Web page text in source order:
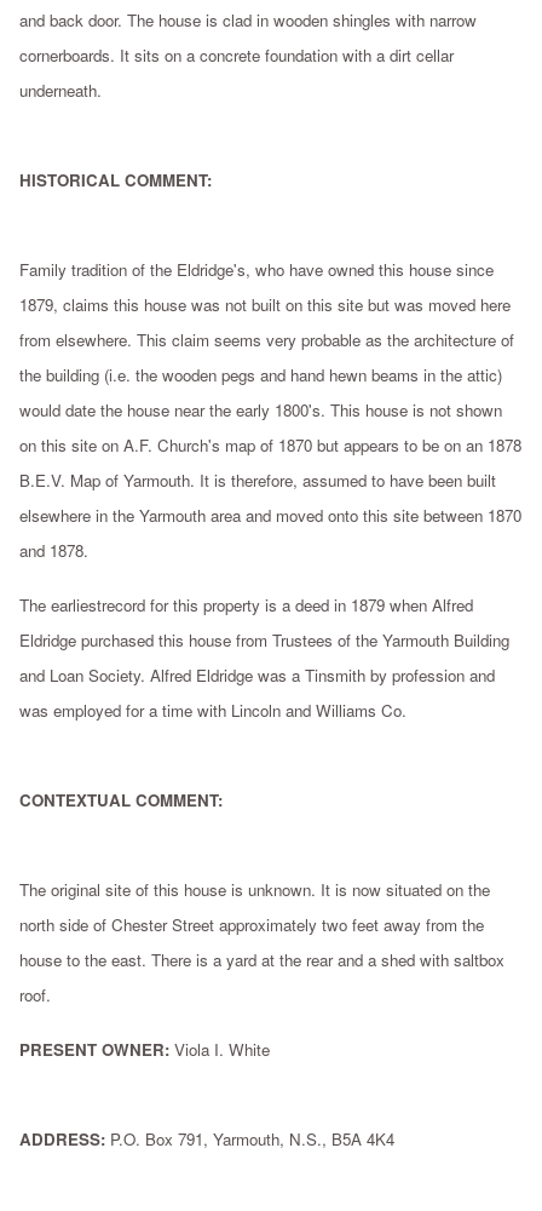
and back door. The house is clad in wooden shingles with narrow
cornerboards. It sits on a concrete foundation with a dirt cellar
underneath.
HISTORICAL COMMENT:
Family tradition of the Eldridge's, who have owned this house since
1879, claims this house was not built on this site but was moved here
from elsewhere. This claim seems very probable as the architecture of
the building (i.e. the wooden pegs and hand hewn beams in the attic)
would date the house near the early 1800's. This house is not shown
on this site on A.F. Church's map of 1870 but appears to be on an 1878
B.E.V. Map of Yarmouth. It is therefore, assumed to have been built
elsewhere in the Yarmouth area and moved onto this site between 1870
and 1878.
The earliestrecord for this property is a deed in 1879 when Alfred
Eldridge purchased this house from Trustees of the Yarmouth Building
and Loan Society. Alfred Eldridge was a Tinsmith by profession and
was employed for a time with Lincoln and Williams Co.
CONTEXTUAL COMMENT:
The original site of this house is unknown. It is now situated on the
north side of Chester Street approximately two feet away from the
house to the east. There is a yard at the rear and a shed with saltbox
roof.
PRESENT OWNER: Viola I. White
ADDRESS: P.O. Box 791, Yarmouth, N.S., B5A 4K4